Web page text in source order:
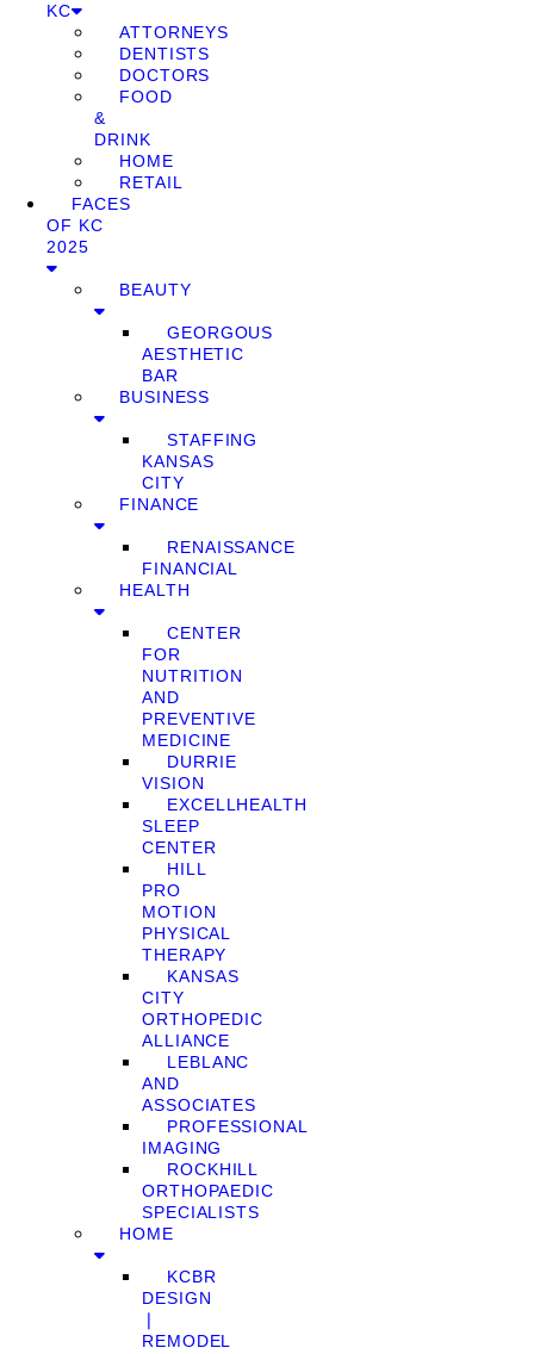
KC
ATTORNEYS
DENTISTS
DOCTORS
FOOD
&
DRINK
HOME
RETAIL
FACES
OF KC
2025
BEAUTY
GEORGOUS
AESTHETIC
BAR
BUSINESS
STAFFING
KANSAS
CITY
FINANCE
RENAISSANCE
FINANCIAL
HEALTH
CENTER
FOR
NUTRITION
AND
PREVENTIVE
MEDICINE
DURRIE
VISION
EXCELLHEALTH
SLEEP
CENTER
HILL
PRO
MOTION
PHYSICAL
THERAPY
KANSAS
CITY
ORTHOPEDIC
ALLIANCE
LEBLANC
AND
ASSOCIATES
PROFESSIONAL
IMAGING
ROCKHILL
ORTHOPAEDIC
SPECIALISTS
HOME
KCBR
DESIGN
❘
REMODEL